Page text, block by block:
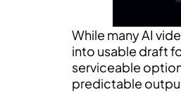
While many AI
into usable draft
serviceable
predictable